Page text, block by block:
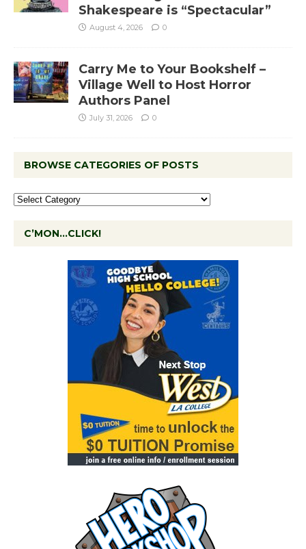
Shakespeare is “Spectacular”
August 4, 2026 0
Carry Me to Your Bookshelf –
Village Well to Host Horror
Authors Panel
July 31, 2026 0
BROWSE CATEGORIES OF POSTS
C’MON…CLICK!